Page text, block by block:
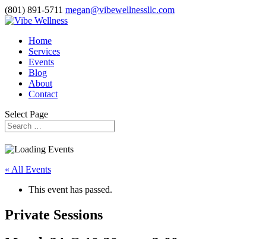
(801) 891-5711 megan@vibewellnessllc.com
Home
Services
Events
Blog
About
Contact
Select Page
« All Events
This event has passed.
Private Sessions